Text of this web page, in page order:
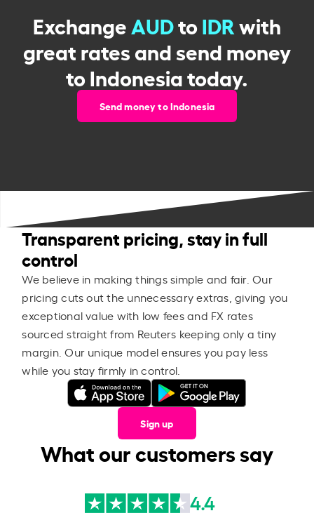
ExchangeAUDtoIDRwith
great rates and send money
to Indonesia today.
Send money to Indonesia
Transparent pricing, stay in full
control
We believe in making things simple and fair. Our
pricing cuts out the unnecessary extras, giving you
exceptional value with low fees and FX rates
sourced straight from Reuters keeping only a tiny
margin. Our unique model ensures you pay less
while you stay firmly in control.
Sign up
What our customers say
4.4